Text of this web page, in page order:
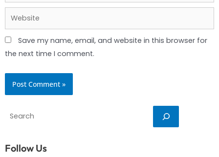
Website
Save my name, email, and website in this browser for
the next time I comment.
Search
Follow Us